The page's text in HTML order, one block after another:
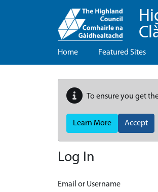
Home Featured Sites
To ensure you get
Learn More Accept
Log In
Email or Username